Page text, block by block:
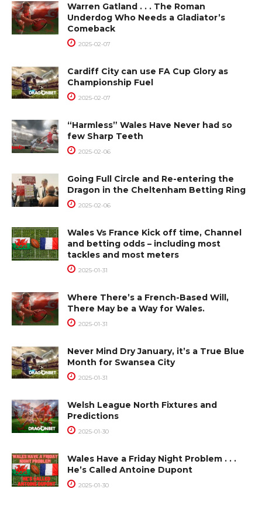
Warren Gatland . . . The Roman
Underdog Who Needs a Gladiator’s
Comeback
2025-02-07
Cardiff City can use FA Cup Glory as
Championship Fuel
2025-02-07
“Harmless” Wales Have Never had so
few Sharp Teeth
2025-02-06
Going Full Circle and Re-entering the
Dragon in the Cheltenham Betting Ring
2025-02-06
Wales Vs France Kick off time, Channel
and betting odds – including most
tackles and most meters
2025-01-31
Where There’s a French-Based Will,
There May be a Way for Wales.
2025-01-31
Never Mind Dry January, it’s a True Blue
Month for Swansea City
2025-01-31
Welsh League North Fixtures and
Predictions
2025-01-30
Wales Have a Friday Night Problem . . .
He’s Called Antoine Dupont
2025-01-30